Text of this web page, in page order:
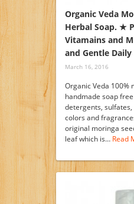
Organic Veda
Herbal Soap. ★
Vitamains and
and Gentle Daily
March 16, 2016
Organic Veda 100%
handmade soap
detergents,
colors and
original moringa
leaf which is… Read